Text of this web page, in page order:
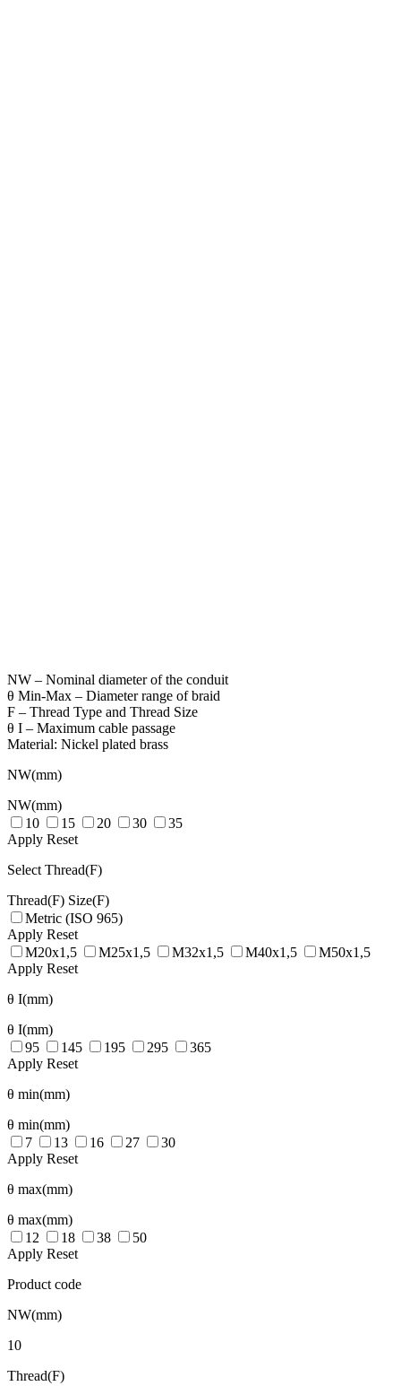
NW – Nominal diameter of the conduit
θ Min-Max – Diameter range of braid
F – Thread Type and Thread Size
θ I – Maximum cable passage
Material: Nickel plated brass
NW(mm)
NW(mm)
10
15 20 30
35
Apply Reset
Select Thread(F)
Thread(F) Size(F)
Metric (ISO 965)
Apply Reset
M20x1,5
M25x1,5 M32x1,5 M40x1,5
M50x1,5
Apply Reset
θ I(mm)
θ I(mm)
95
145 195 295
365
Apply Reset
θ min(mm)
θ min(mm)
7
13 16 27
30
Apply Reset
θ max(mm)
θ max(mm)
12
18 38
50
Apply Reset
Product code
NW(mm)
10
Thread(F)